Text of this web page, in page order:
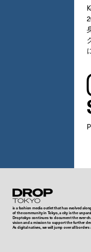
Droptokyo
is a fashion media outlet that has evolved
of the community in Tokyo, a city is the
Droptokyo continues to document the ever-
vision and a mission to support the further
As digital natives, we will jump over all